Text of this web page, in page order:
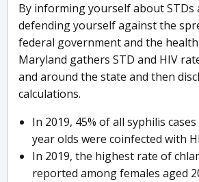
By informing yourself about STDs
defending yourself against the
federal government and the
Maryland gathers STD and HIV
and around the state and then
calculations.
In 2019, 45% of all syphilis
year olds were coinfected with
In 2019, the highest rate of
reported among females aged